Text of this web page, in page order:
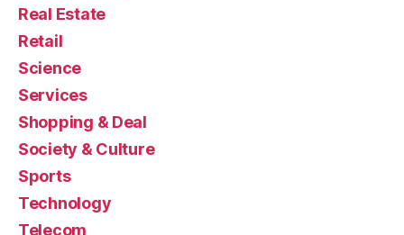
Real Estate
Retail
Science
Services
Shopping & Deal
Society & Culture
Sports
Technology
Telecom